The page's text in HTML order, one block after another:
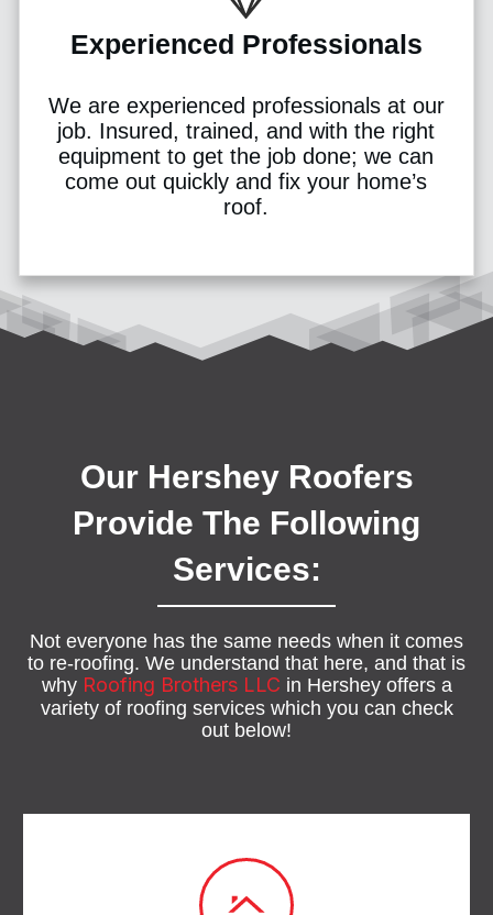
Experienced Professionals
We are experienced professionals at our
job. Insured, trained, and with the right
equipment to get the job done; we can
come out quickly and fix your home’s
roof.
Our Hershey Roofers
Provide The Following
Services:
Not everyone has the same needs when it comes
to re-roofing. We understand that here, and that is
why Roofing Brothers LLC in Hershey offers a
variety of roofing services which you can check
out below!